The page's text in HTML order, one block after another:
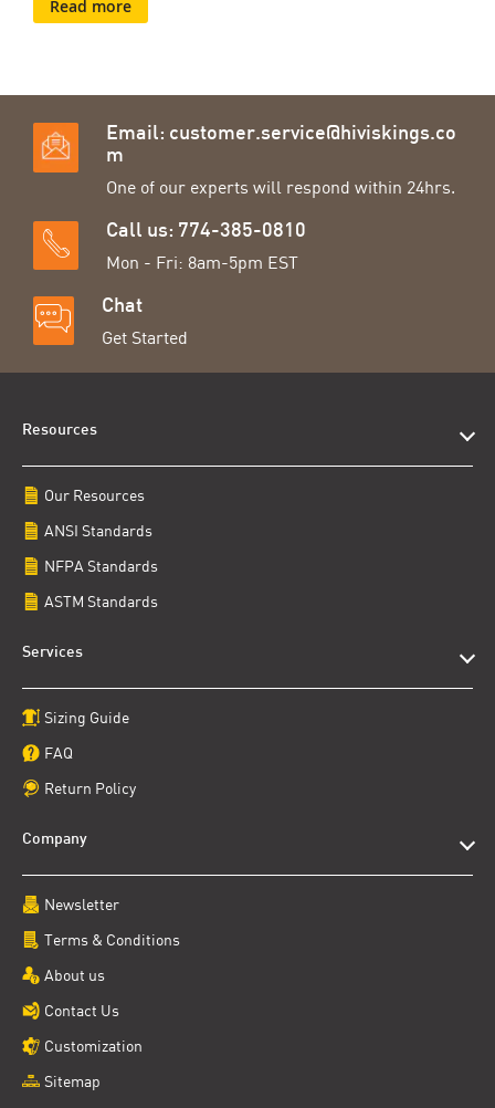
Read more
Email: customer.service@hiviskings.co
m
One of our experts will respond within 24hrs.
Call us: 774-385-0810
Mon - Fri: 8am-5pm EST
Chat
Get Started
Resources
Our Resources
ANSI Standards
NFPA Standards
ASTM Standards
Services
Sizing Guide
FAQ
Return Policy
Company
Newsletter
Terms & Conditions
About us
Contact Us
Customization
Sitemap